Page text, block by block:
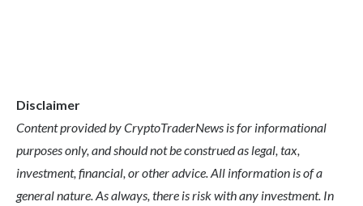
Disclaimer
Content provided by CryptoTraderNews is for informational
purposes only, and should not be construed as legal, tax,
investment, financial, or other advice. All information is of a
general nature. As always, there is risk with any investment. In